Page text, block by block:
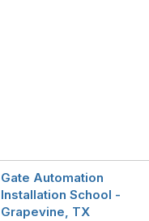
Gate Automation
Installation School -
Grapevine, TX